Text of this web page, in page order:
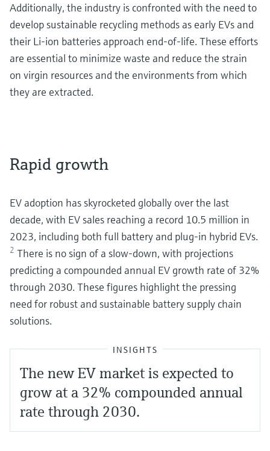
Additionally, the industry is confronted with the need to
develop sustainable recycling methods as early EVs and
their Li-ion batteries approach end-of-life. These efforts
are essential to minimize waste and reduce the strain
on virgin resources and the environments from which
they are extracted.
Rapid growth
EV adoption has skyrocketed globally over the last
decade, with EV sales reaching a record 10.5 million in
2023, including both full battery and plug-in hybrid EVs.
2 There is no sign of a slow-down, with projections
predicting a compounded annual EV growth rate of 32%
through 2030. These figures highlight the pressing
need for robust and sustainable battery supply chain
solutions.
INSIGHTS
The new EV market is expected to
grow at a 32% compounded annual
rate through 2030.